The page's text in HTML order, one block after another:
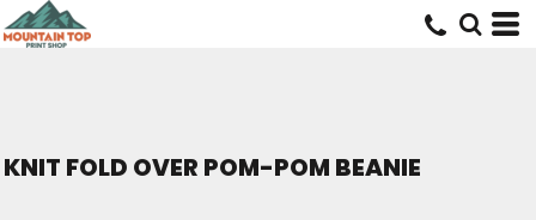
KNIT FOLD OVER POM-POM BEANIE